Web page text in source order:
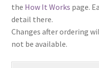
the How It Works page.
detail there.
Changes after ordering
not be available.